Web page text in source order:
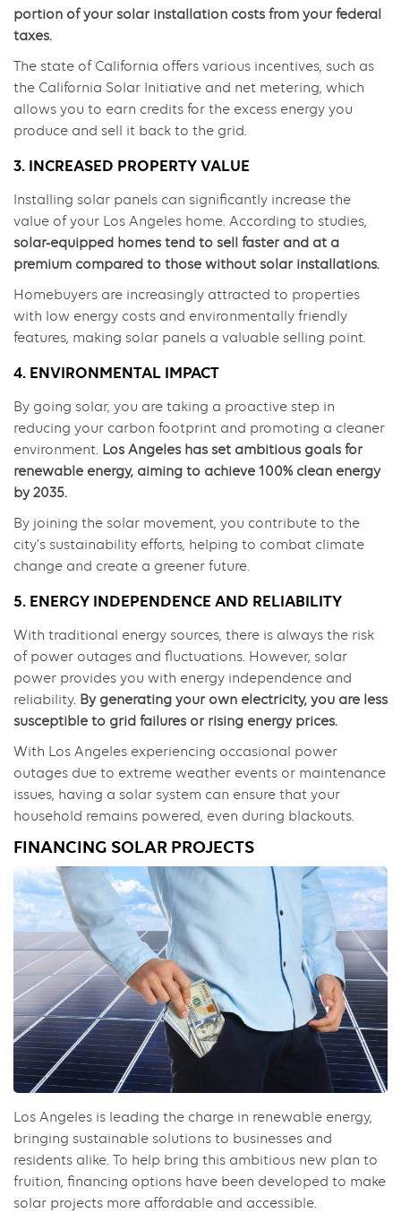
portion of your solar installation costs from your federal
taxes.
The state of California offers various incentives, such as
the California Solar Initiative and net metering, which
allows you to earn credits for the excess energy you
produce and sell it back to the grid.
3. INCREASED PROPERTY VALUE
Installing solar panels can significantly increase the
value of your Los Angeles home. According to studies,
solar-equipped homes tend to sell faster and at a
premium compared to those without solar installations.
Homebuyers are increasingly attracted to properties
with low energy costs and environmentally friendly
features, making solar panels a valuable selling point.
4. ENVIRONMENTAL IMPACT
By going solar, you are taking a proactive step in
reducing your carbon footprint and promoting a cleaner
environment. Los Angeles has set ambitious goals for
renewable energy, aiming to achieve 100% clean energy
by 2035.
By joining the solar movement, you contribute to the
city’s sustainability efforts, helping to combat climate
change and create a greener future.
5. ENERGY INDEPENDENCE AND RELIABILITY
With traditional energy sources, there is always the risk
of power outages and fluctuations. However, solar
power provides you with energy independence and
reliability. By generating your own electricity, you are less
susceptible to grid failures or rising energy prices.
With Los Angeles experiencing occasional power
outages due to extreme weather events or maintenance
issues, having a solar system can ensure that your
household remains powered, even during blackouts.
FINANCING SOLAR PROJECTS
Los Angeles is leading the charge in renewable energy,
bringing sustainable solutions to businesses and
residents alike. To help bring this ambitious new plan to
fruition, financing options have been developed to make
solar projects more affordable and accessible.